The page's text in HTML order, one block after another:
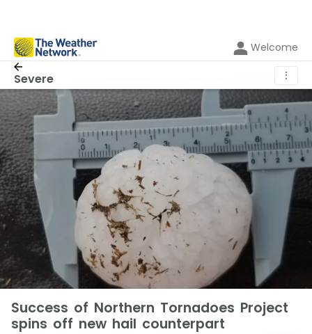
Welcome
Severe ⋮
Success of Northern Tornadoes Project
spins off new hail counterpart